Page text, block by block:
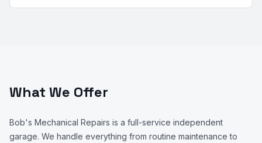
What We Offer
Bob's Mechanical Repairs is a full-service independent
garage. We handle everything from routine maintenance to